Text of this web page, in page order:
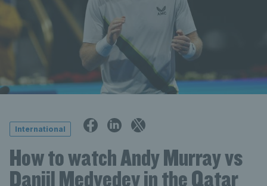
International
How to watch Andy Murray vs
Daniil Medvedev in the Qatar